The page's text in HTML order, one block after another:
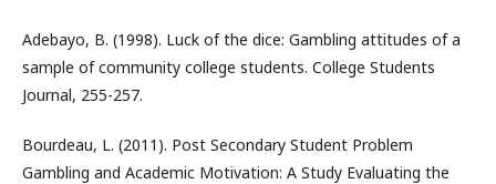
Adebayo, B. (1998). Luck of the dice: Gambling attitudes of a
sample of community college students. College Students
Journal, 255-257.
Bourdeau, L. (2011). Post Secondary Student Problem
Gambling and Academic Motivation: A Study Evaluating the